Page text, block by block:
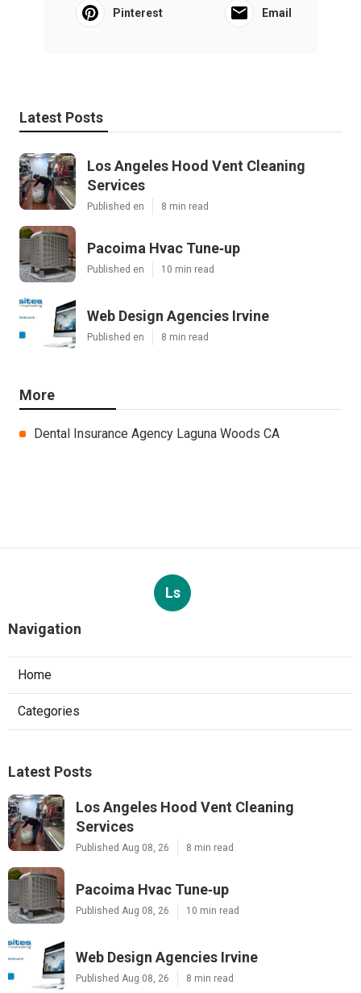
Pinterest Email
Latest Posts
Los Angeles Hood Vent Cleaning
Services
Published en 8 min read
Pacoima Hvac Tune‑up
Published en 10 min read
Web Design Agencies Irvine
Published en 8 min read
More
Dental Insurance Agency Laguna Woods CA
Ls
Navigation
Home
Categories
Latest Posts
Los Angeles Hood Vent Cleaning
Services
Published Aug 08, 26 8 min read
Pacoima Hvac Tune‑up
Published Aug 08, 26 10 min read
Web Design Agencies Irvine
Published Aug 08, 26 8 min read